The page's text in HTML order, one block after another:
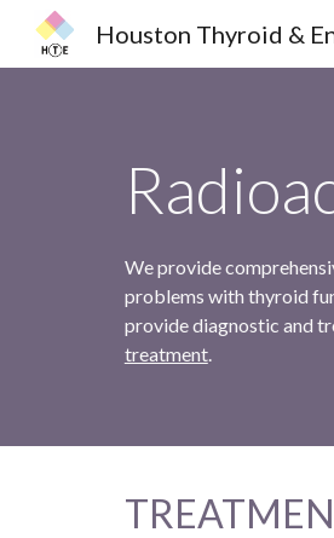
We provide
problems with thyroid
provide diagnostic and
treatment.